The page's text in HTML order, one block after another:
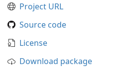
Project URL
Source code
License
Download package